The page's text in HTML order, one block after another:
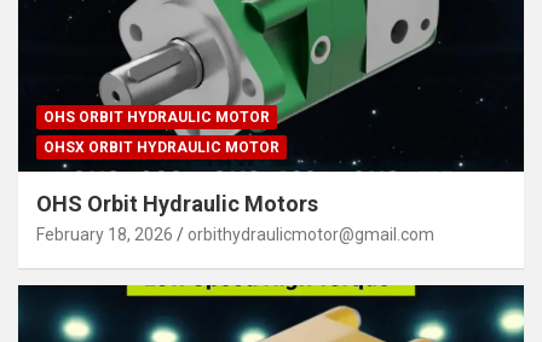
OHS ORBIT HYDRAULIC MOTOR
OHSX ORBIT HYDRAULIC MOTOR
OHS Orbit Hydraulic Motors
February 18, 2026 orbithydraulicmotor@gmail.com